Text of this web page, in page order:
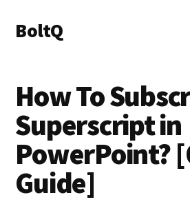
main
primary
menu
BoltQ
Tech
How To
Superscript in
PowerPoint?
Guide]